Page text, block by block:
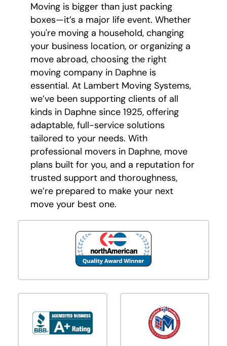
Moving is bigger than just packing
boxes—it’s a major life event. Whether
you're moving a household, changing
your business location, or organizing a
move abroad, choosing the right
moving company in Daphne is
essential. At Lambert Moving Systems,
we’ve been supporting clients of all
kinds in Daphne since 1925, offering
adaptable, full-service solutions
tailored to your needs. With
professional movers in Daphne, move
plans built for you, and a reputation for
trusted support and thoroughness,
we’re prepared to make your next
move your best one.